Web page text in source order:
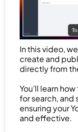
In this video,
create and
directly from
You’ll learn
for search, and
ensuring your
and effective.